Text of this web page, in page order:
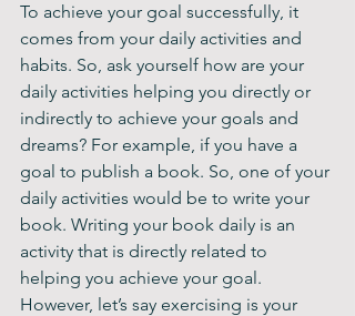
To achieve your goal successfully, it
comes from your daily activities and
habits. So, ask yourself how are your
daily activities helping you directly or
indirectly to achieve your goals and
dreams? For example, if you have a
goal to publish a book. So, one of your
daily activities would be to write your
book. Writing your book daily is an
activity that is directly related to
helping you achieve your goal.
However, let’s say exercising is your